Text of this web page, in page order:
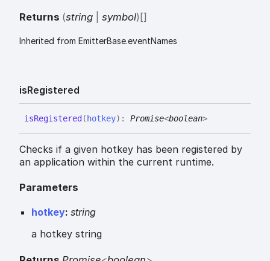
Returns (string symbol)[]
Inherited from EmitterBase.eventNames
isRegistered
isRegistered ( hotkey) : Promise<boolean>
Checks if a given hotkey has been registered by
an application within the current runtime.
Parameters
hotkey: string
a hotkey string